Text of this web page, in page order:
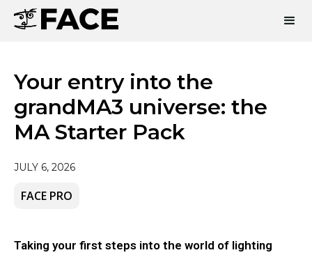
Your entry into the
grandMA3 universe: the
MA Starter Pack
JULY 6, 2026
FACE PRO
Taking your first steps into the world of lighting